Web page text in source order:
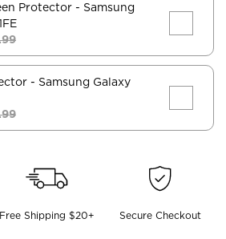
Protector - Samsung
- Samsung Galaxy
Free Shipping $20+ Secure Checkout